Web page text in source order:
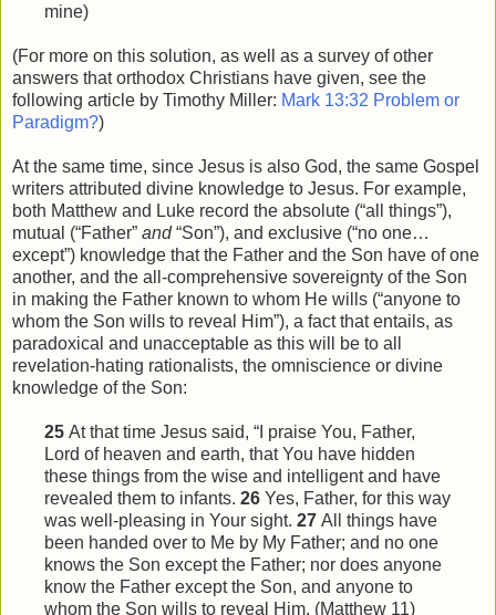
mine)
(For more on this solution, as well as a survey of other
answers that orthodox Christians have given, see the
following article by Timothy Miller: Mark 13:32 Problem or
Paradigm?)
At the same time, since Jesus is also God, the same Gospel
writers attributed divine knowledge to Jesus. For example,
both Matthew and Luke record the absolute (“all things”),
mutual (“Father” and“Son”), and exclusive (“no one…
except”) knowledge that the Father and the Son have of one
another, and the all-comprehensive sovereignty of the Son
in making the Father known to whom He wills (“anyone to
whom the Son wills to reveal Him”), a fact that entails, as
paradoxical and unacceptable as this will be to all
revelation-hating rationalists, the omniscience or divine
knowledge of the Son:
25 At that time Jesus said, “I praise You, Father,
Lord of heaven and earth, that You have hidden
these things from thewise and intelligent and have
revealed them to infants. 26 Yes, Father, for this way
was well-pleasing in Your sight. 27 All things have
been handed over to Me by My Father; and no one
knows the Son except the Father; nor does anyone
know the Father except the Son, and anyone to
whom the Son wills to reveal
Him. (Matthew 11)